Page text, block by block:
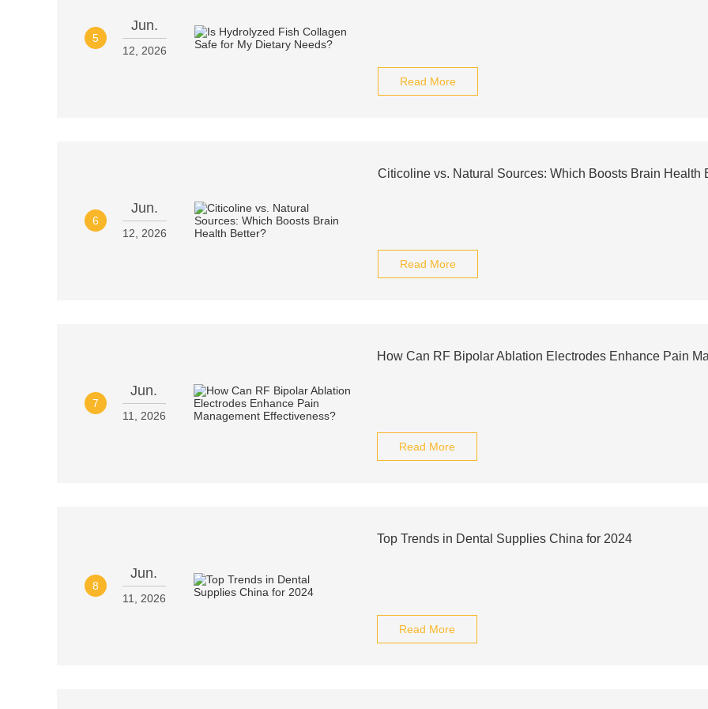
5
Jun.
12, 2026
Read More
6
Jun.
12, 2026
Citicoline vs. Natural Sources: Which Boosts Brain Health
Read More
7
Jun.
11, 2026
How Can RF Bipolar Ablation Electrodes Enhance Pain
Read More
8
Jun.
11, 2026
Top Trends in Dental Supplies China for 2024
Read More